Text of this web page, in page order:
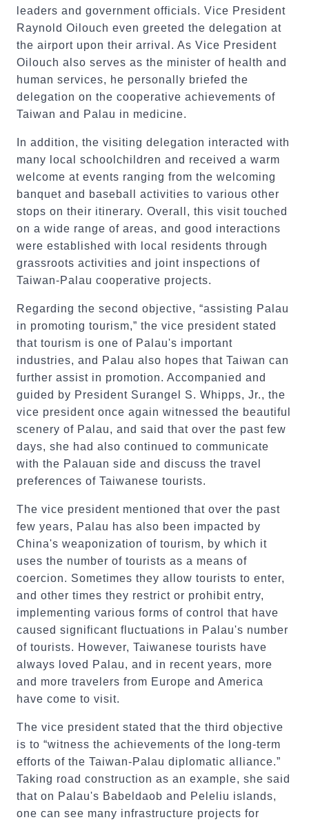
leaders and government officials. Vice President
Raynold Oilouch even greeted the delegation at
the airport upon their arrival. As Vice President
Oilouch also serves as the minister of health and
human services, he personally briefed the
delegation on the cooperative achievements of
Taiwan and Palau in medicine.
In addition, the visiting delegation interacted with
many local schoolchildren and received a warm
welcome at events ranging from the welcoming
banquet and baseball activities to various other
stops on their itinerary. Overall, this visit touched
on a wide range of areas, and good interactions
were established with local residents through
grassroots activities and joint inspections of
Taiwan-Palau cooperative projects.
Regarding the second objective, “assisting Palau
in promoting tourism,” the vice president stated
that tourism is one of Palau's important
industries, and Palau also hopes that Taiwan can
further assist in promotion. Accompanied and
guided by President Surangel S. Whipps, Jr., the
vice president once again witnessed the beautiful
scenery of Palau, and said that over the past few
days, she had also continued to communicate
with the Palauan side and discuss the travel
preferences of Taiwanese tourists.
The vice president mentioned that over the past
few years, Palau has also been impacted by
China's weaponization of tourism, by which it
uses the number of tourists as a means of
coercion. Sometimes they allow tourists to enter,
and other times they restrict or prohibit entry,
implementing various forms of control that have
caused significant fluctuations in Palau's number
of tourists. However, Taiwanese tourists have
always loved Palau, and in recent years, more
and more travelers from Europe and America
have come to visit.
The vice president stated that the third objective
is to “witness the achievements of the long-term
efforts of the Taiwan-Palau diplomatic alliance.”
Taking road construction as an example, she said
that on Palau's Babeldaob and Peleliu islands,
one can see many infrastructure projects for